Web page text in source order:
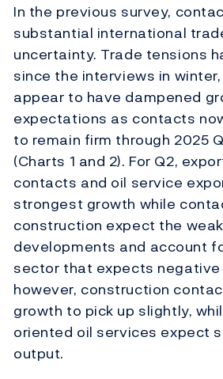
In the previous survey,
substantial international
uncertainty. Trade tensions
since the interviews in
appear to have dampened
expectations as contacts
to remain firm through 2025
(Charts 1 and 2). For Q2,
contacts and oil service
strongest growth while
construction expect the
developments and account
sector that expects negative
however, construction
growth to pick up slightly,
oriented oil services expect
output.